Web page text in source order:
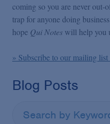
Blogs Home
coming so you are never out-
trap for anyone doing
hope Qui Notes will help you
» Subscribe to our mailing list
Blog Posts